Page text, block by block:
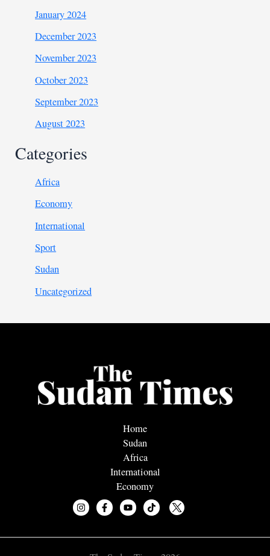
January 2024
December 2023
November 2023
October 2023
September 2023
August 2023
Categories
Africa
Economy
International
Sport
Sudan
Uncategorized
Home
Sudan
Africa
International
Economy